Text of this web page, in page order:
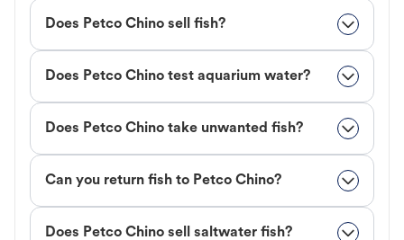
Does Petco Chino sell fish?
Does Petco Chino test aquarium water?
Does Petco Chino take unwanted fish?
Can you return fish to Petco Chino?
Does Petco Chino sell saltwater fish?